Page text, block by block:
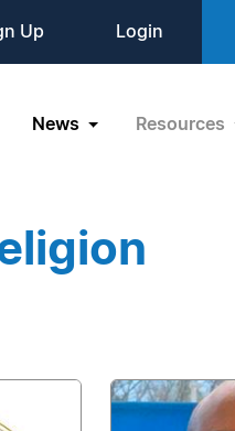
Up Login
News Resources